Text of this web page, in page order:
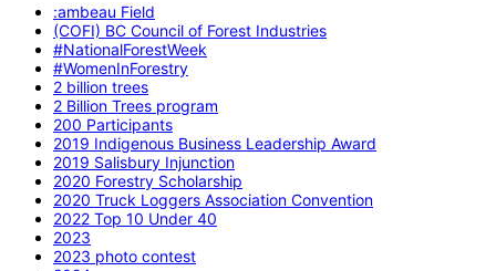
:ambeau Field
(COFI) BC Council of Forest Industries
#NationalForestWeek
#WomenInForestry
2 billion trees
2 Billion Trees program
200 Participants
2019 Indigenous Business Leadership Award
2019 Salisbury Injunction
2020 Forestry Scholarship
2020 Truck Loggers Association Convention
2022 Top 10 Under 40
2023
2023 photo contest